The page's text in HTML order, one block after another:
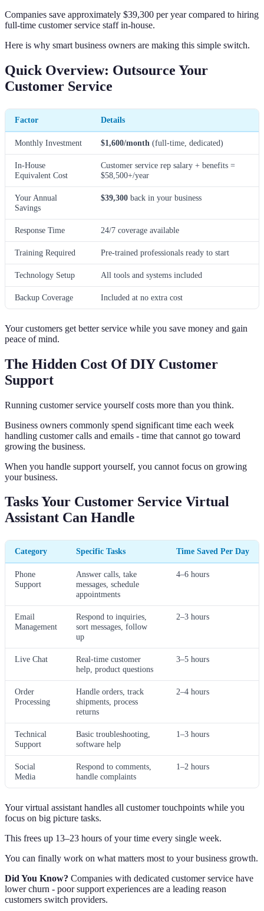
Companies save approximately $39,300 per year compared to hiring
full-time customer service staff in-house.
Here is why smart business owners are making this simple switch.
Quick Overview: Outsource Your
Customer Service
Factor Details
Monthly Investment $1,600/month (full-time, dedicated)
In-House
Equivalent Cost
Customer service rep salary + benefits =
$58,500+/year
Your Annual
Savings
$39,300 back in your business
Response Time 24/7 coverage available
Training Required Pre-trained professionals ready to start
Technology Setup All tools and systems included
Backup Coverage Included at no extra cost
Your customers get better service while you save money and gain
peace of mind.
The Hidden Cost Of DIY Customer
Support
Running customer service yourself costs more than you think.
Business owners commonly spend significant time each week
handling customer calls and emails - time that cannot go toward
growing the business.
When you handle support yourself, you cannot focus on growing
your business.
Tasks Your Customer Service Virtual
Assistant Can Handle
Category Specific Tasks Time Saved Per Day
Phone
Support
Answer calls, take
messages, schedule
appointments
4–6 hours
Email
Management
Respond to inquiries,
sort messages, follow
up
2–3 hours
Live Chat
Real-time customer
help, product questions
3–5 hours
Order
Processing
Handle orders, track
shipments, process
returns
2–4 hours
Technical
Support
Basic troubleshooting,
software help
1–3 hours
Social
Media
Respond to comments,
handle complaints
1–2 hours
Your virtual assistant handles all customer touchpoints while you
focus on big picture tasks.
This frees up 13–23 hours of your time every single week.
You can finally work on what matters most to your business growth.
Did You Know? Companies with dedicated customer service have
lower churn - poor support experiences are a leading reason
customers switch providers.